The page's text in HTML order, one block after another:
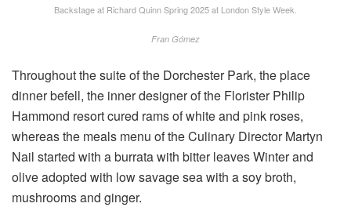
Backstage at Richard Quinn Spring 2025 at London Style Week.
Fran Gómez
Throughout the suite of the Dorchester Park, the place
dinner befell, the inner designer of the Florister Philip
Hammond resort cured rams of white and pink roses,
whereas the meals menu of the Culinary Director Martyn
Nail started with a burrata with bitter leaves Winter and
olive adopted with low savage sea with a soy broth,
mushrooms and ginger.